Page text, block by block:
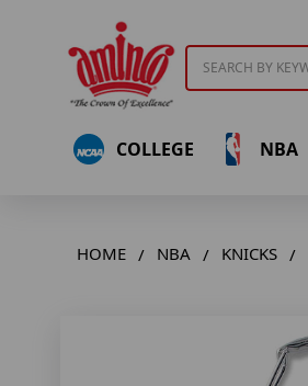
COLLEGE NBA
HOME NBA KNICKS